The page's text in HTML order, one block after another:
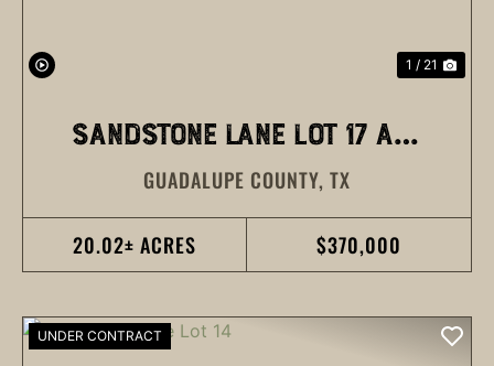
1 / 21
SANDSTONE LANE LOT 17 AND
18
GUADALUPE COUNTY, TX
20.02± ACRES $370,000
UNDER CONTRACT